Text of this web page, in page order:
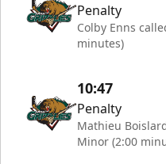
Penalty
Colby Enns
minutes)
10:47
Penalty
Mathieu
Minor (2:00